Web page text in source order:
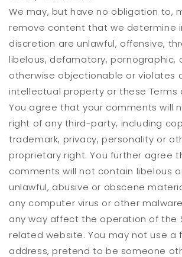
We may, but have no obligation to,
remove content that we determine
discretion are unlawful, offensive,
libelous, defamatory, pornographic,
otherwise objectionable or violates
intellectual property or these Terms
You agree that your comments will
right of any third-party, including
trademark, privacy, personality or
proprietary right. You further agree
comments will not contain libelous
unlawful, abusive or obscene
any computer virus or other
any way affect the operation of the
related website. You may not use a
address, pretend to be someone